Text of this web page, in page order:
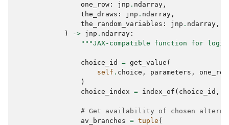
one_row : jnp . ndarray ,
the_draws : jnp . ndarray ,
the_random_variables : jnp . ndarray ,
)
-> jnp . ndarray :
"""JAX-compatible function for
choice_id = get_value (
self . choice , parameters , one_row
)
choice_index = index_of ( choice_id ,
# Get availability of chosen
av_branches = tuple (